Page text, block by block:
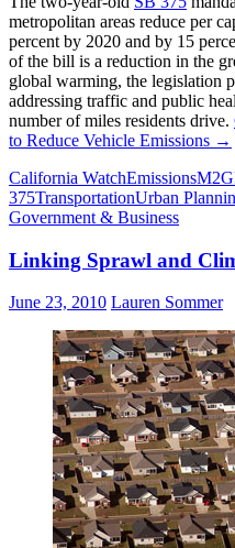
metropolitan areas reduce per
percent by 2020 and by 15
of the bill is a reduction in the
global warming, the legislation
addressing traffic and public
number of miles residents drive.
to Reduce Vehicle Emissions →
California WatchEmissionsM2G
375TransportationUrban
Government & Business
Linking Sprawl and
June 23, 2010 Lauren Sommer